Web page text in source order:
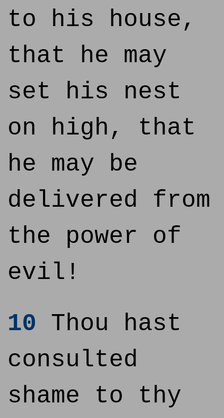
to his house,
that he may
set his nest
on high, that
he may be
delivered from
the power of
evil!
10 Thou hast
consulted
shame to thy